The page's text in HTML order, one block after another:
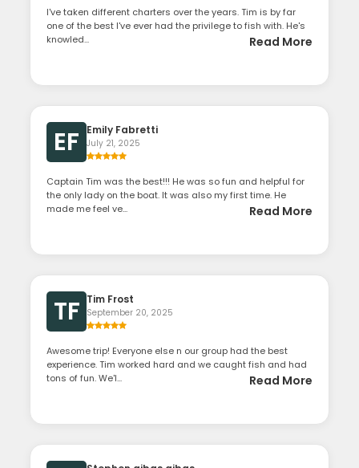
I've taken different charters over the years. Tim is by far
one of the best I've ever had the privilege to fish with. He's
knowled...
Read More
EF Emily Fabretti
July 21, 2025
Captain Tim was the best!!! He was so fun and helpful for
the only lady on the boat. It was also my first time. He
made me feel ve...
Read More
TF Tim Frost
September 20, 2025
Awesome trip! Everyone else n our group had the best
experience. Tim worked hard and we caught fish and had
tons of fun. We'l...
Read More